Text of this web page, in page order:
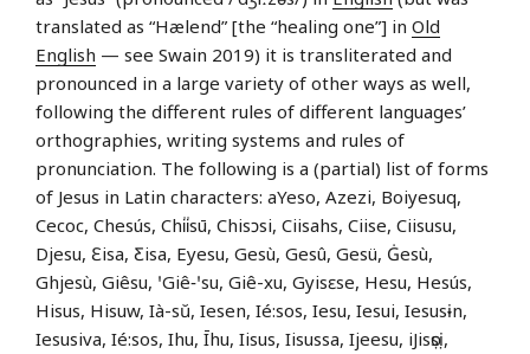
translated as “Hælend” [the “healing one”] in Old
English — see Swain 2019) it is transliterated and
pronounced in a large variety of other ways as well,
following the different rules of different languages’
orthographies, writing systems and rules of
pronunciation. The following is a (partial) list of forms
of Jesus in Latin characters: aYeso, Azezi, Boiyesuq,
Cecoc, Chesús, Chi̍i̍sū, Chisɔsi, Ciisahs, Ciise, Ciisusu,
Djesu, Ɛisa, Ƹisa, Eyesu, Gesù, Gesû, Gesü, Ġesù,
Ghjesù, Giêsu, ꞌGiê‑ꞌsu, Giê-xu, Gyisɛse, Hesu, Hesús,
Hisus, Hisuw, Ià-sŭ, Iesen, Ié:sos, Iesu, Iesui, Iesusɨn,
Iesusiva, Ié:sos, Ihu, Īhu, Iisus, Iisussa, Ijeesu, iJisọsị,